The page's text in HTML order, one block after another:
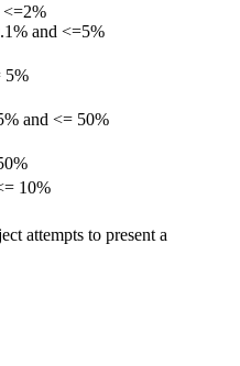
<=2%
and <=5%
5%
and <= 50%
10%
attempts to present a